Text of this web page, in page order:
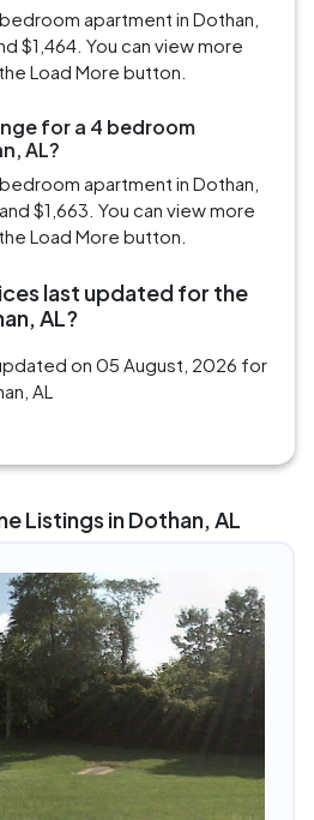
apartment in Dothan,
$1,464. You can view more
Load More button.
for a 4 bedroom
AL?
apartment in Dothan,
$1,663. You can view more
Load More button.
last updated for the
AL?
on 05 August, 2026 for
AL
Listings in Dothan, AL